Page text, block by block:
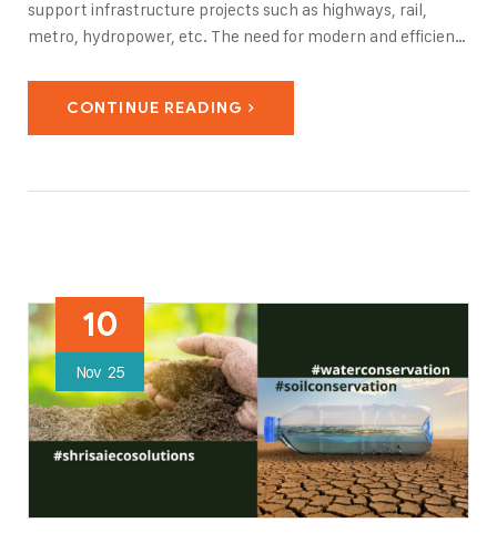
support infrastructure projects such as highways, rail,
metro, hydropower, etc. The need for modern and efficient
tunneling…
CONTINUE READING
10
Nov 25